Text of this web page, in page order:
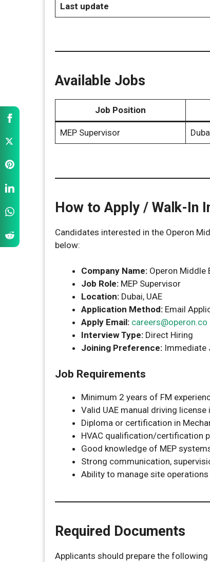
Last update
Available Jobs
Job Position
MEP Supervisor
How to Apply / Walk-In
Candidates interested in the Operon
below:
Company Name: Operon Middle
Job Role: MEP Supervisor
Location: Dubai, UAE
Application Method: Email
Apply Email: careers@operon.co
Interview Type: Direct Hiring
Joining Preference: Immediate
Job Requirements
Minimum 2 years of FM
Valid UAE manual driving
Diploma or certification in
HVAC qualification/certification
Good knowledge of MEP
Strong communication,
Ability to manage site
Required Documents
Applicants should prepare the